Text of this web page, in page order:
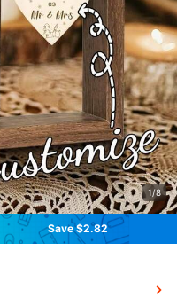
1/8
Save $2.82